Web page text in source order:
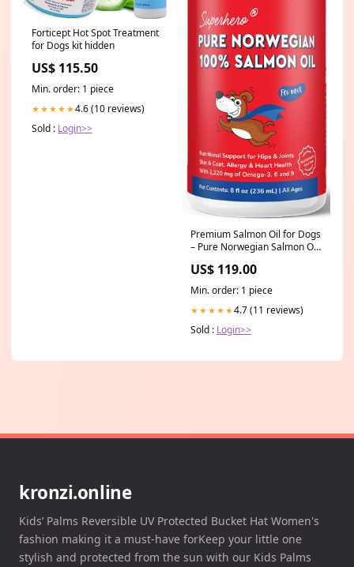
Forticept Hot Spot Treatment
for Dogs kit hidden
US$ 115.50
Min. order: 1 piece
★★★★★4.6 (10 reviews)
Sold : Login>>
Premium Salmon Oil for Dogs
– Pure Norwegian Salmon Oil
Powerful Fish Oil for Dogs
Skin & Coat, Hip & Joints,
Allergies & Itchy Skin –
Omega 3 Fish Oil for Dogs-
8oz Liquid 8 oz Size:8 oz
US$ 119.00
Min. order: 1 piece
★★★★★4.7 (11 reviews)
Sold : Login>>
kronzi.online
Kids’ Palms Reversible UV Protected Bucket Hat Women's
fashion making it a must-have forKeep your little one
stylish and protected from the sun with our Kids Palms